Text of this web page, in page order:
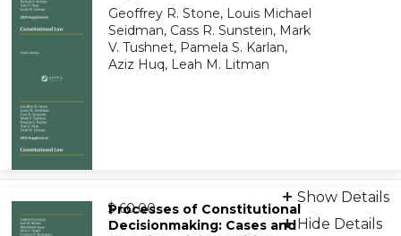
On-Demand Print Companion
9798886148015
Geoffrey R. Stone, Louis Michael
Seidman, Cass R. Sunstein, Mark
V. Tushnet, Pamela S. Karlan,
Aziz Huq, Leah M. Litman
9798894106687$ 60.00
Show Details
Hide Details
Processes of Constitutional
Decisionmaking: Cases and